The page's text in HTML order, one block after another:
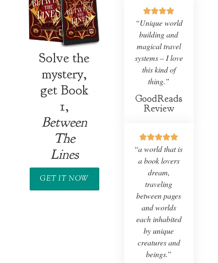
Solve the
mystery,
get Book
1,
Between
The
Lines
GET IT NOW
“Unique world
building and
magical travel
systems – I love
this kind of
thing.”
GoodReads
Review
“a world that is
a book lovers
dream,
traveling
between pages
and worlds
each inhabited
by unique
creatures and
beings.”